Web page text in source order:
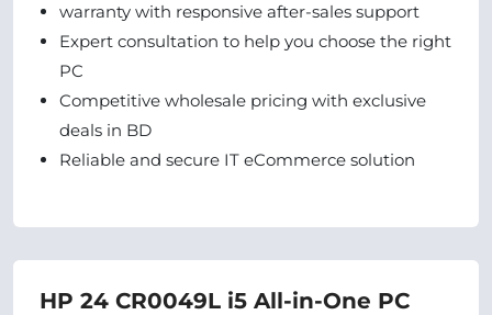
warranty with responsive after-sales support
Expert consultation to help you choose the right
PC
Competitive wholesale pricing with exclusive
deals in BD
Reliable and secure IT eCommerce solution
HP 24 CR0049L i5 All-in-One PC